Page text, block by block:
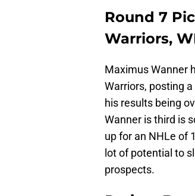
Round 7
Warriors,
Maximus Wanner
Warriors, posting
his results being
Wanner is third is
up for an NHLe of
lot of potential to
prospects.